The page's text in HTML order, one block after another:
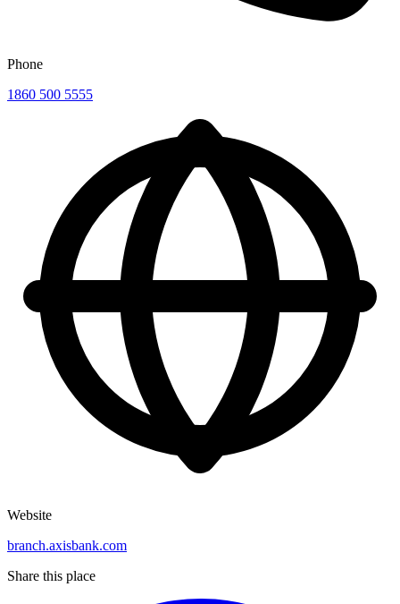
Phone
1860 500 5555
Website
branch.axisbank.com
Share this place